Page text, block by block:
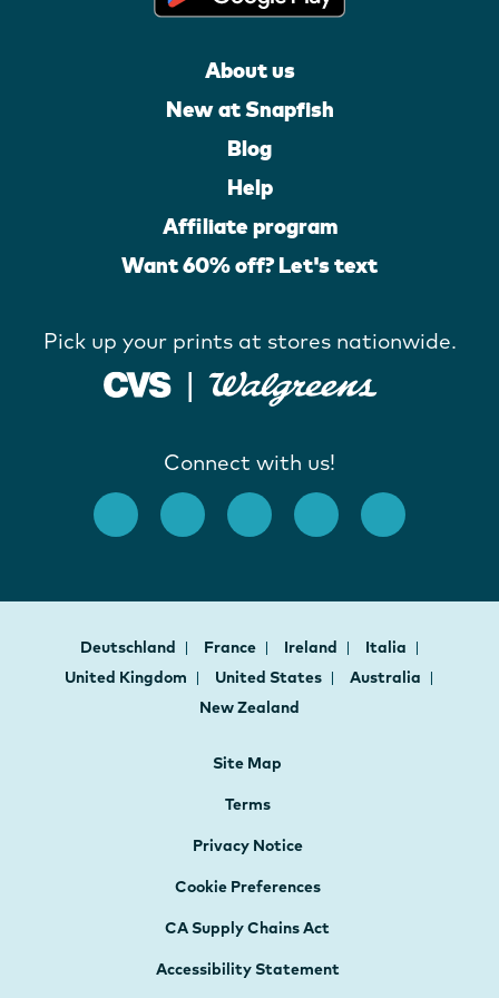
About us
New at Snapfish
Blog
Help
Affiliate program
Want 60% off? Let's text
Pick up your prints at stores nationwide.
Connect with us!
Deutschland France Ireland
Italia
United Kingdom
United States
Australia
New Zealand
Site Map
Terms
Privacy Notice
Cookie Preferences
CA Supply Chains Act
Accessibility Statement